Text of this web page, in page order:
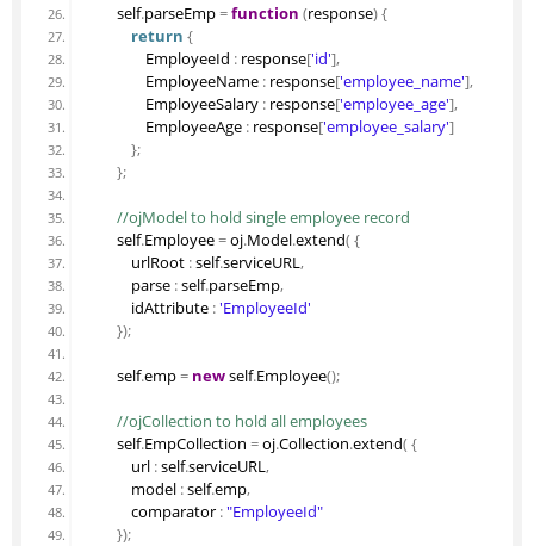
        self
.parseEmp=function (response){
return {
                EmployeeId
: response['id'],
                EmployeeName
: response['employee_name'],
                EmployeeSalary
: response['employee_age'],
                EmployeeAge
: response['employee_salary']
};
};
//ojModel to hold single employee record
        self
.Employee= oj.Model.extend( {
            urlRoot
: self.serviceURL,
            parse
: self.parseEmp,
            idAttribute
:'EmployeeId'
});
        self
.emp= new self.Employee();
//ojCollection to hold all employees
        self
.EmpCollection = oj.Collection.extend( {
            url
: self.serviceURL,
            model
: self.emp,
            comparator
:"EmployeeId"
});